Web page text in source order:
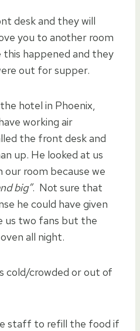
desk and they will
you to another room
happened and they
out for supper.
hotel in Phoenix,
working air
the front desk and
up. He looked at us
our room because we
big”. Not sure that
he could have given
us two fans but the
all night.
cold/crowded or out of
staff to refill the food if